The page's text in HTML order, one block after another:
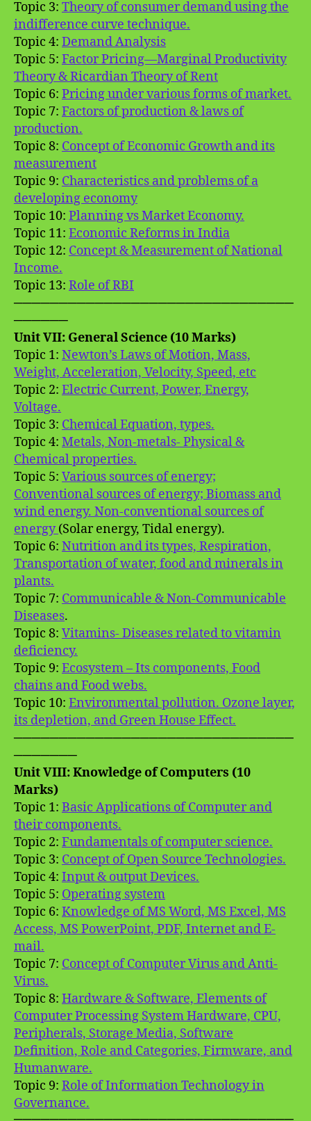
Topic 3: Theory of consumer demand using the
indifference curve technique.
Topic 4: Demand Analysis
Topic 5: Factor Pricing—Marginal Productivity
Theory & Ricardian Theory of Rent
Topic 6: Pricing under various forms of market.
Topic 7: Factors of production & laws of
production.
Topic 8: Concept of Economic Growth and its
measurement
Topic 9: Characteristics and problems of a
developing economy
Topic 10: Planning vs Market Economy.
Topic 11: Economic Reforms in India
Topic 12: Concept & Measurement of National
Income.
Topic 13: Role of RBI
───────────────────────────────
──────
Unit VII: General Science (10 Marks)
Topic 1: Newton’s Laws of Motion, Mass,
Weight, Acceleration, Velocity, Speed, etc
Topic 2: Electric Current, Power, Energy,
Voltage.
Topic 3: Chemical Equation, types.
Topic 4: Metals, Non-metals- Physical &
Chemical properties.
Topic 5: Various sources of energy;
Conventional sources of energy; Biomass and
wind energy. Non-conventional sources of
energy(Solar energy, Tidal energy).
Topic 6: Nutrition and its types, Respiration,
Transportation of water, food and minerals in
plants.
Topic 7: Communicable & Non-Communicable
Diseases.
Topic 8: Vitamins- Diseases related to vitamin
deficiency.
Topic 9: Ecosystem – Its components, Food
chains and Food webs.
Topic 10: Environmental pollution. Ozone layer,
its depletion, and Green House Effect.
───────────────────────────────
───────
Unit VIII: Knowledge of Computers (10
Marks)
Topic 1: Basic Applications of Computer and
their components.
Topic 2: Fundamentals of computer science.
Topic 3: Concept of Open Source Technologies.
Topic 4: Input & output Devices.
Topic 5: Operating system
Topic 6: Knowledge of MS Word, MS Excel, MS
Access, MS PowerPoint, PDF, Internet and E-
mail.
Topic 7: Concept of Computer Virus and Anti-
Virus.
Topic 8: Hardware & Software, Elements of
Computer Processing System Hardware, CPU,
Peripherals, Storage Media, Software
Definition, Role and Categories, Firmware, and
Humanware.
Topic 9: Role of Information Technology in
Governance.